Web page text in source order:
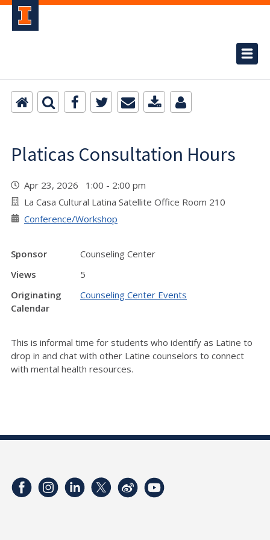
Platicas Consultation Hours
Apr 23, 2026 1:00 - 2:00 pm
La Casa Cultural Latina Satellite Office Room 210
Conference/Workshop
Sponsor
Counseling Center
Views
5
Originating
Calendar
Counseling Center Events
This is informal time for students who identify as Latine to
drop in and chat with other Latine counselors to connect
with mental health resources.